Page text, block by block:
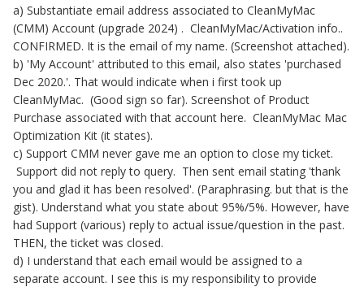
a) Substantiate email address associated to CleanMyMac
(CMM) Account (upgrade 2024) . CleanMyMac/Activation info..
CONFIRMED. It is the email of my name. (Screenshot attached).
b) 'My Account' attributed to this email, also states 'purchased
Dec 2020.'. That would indicate when i first took up
CleanMyMac. (Good sign so far). Screenshot of Product
Purchase associated with that account here. CleanMyMac Mac
Optimization Kit (it states).
c) Support CMM never gave me an option to close my ticket.
Support did not reply to query. Then sent email stating 'thank
you and glad it has been resolved'. (Paraphrasing. but that is the
gist). Understand what you state about 95%/5%. However, have
had Support (various) reply to actual issue/question in the past.
THEN, the ticket was closed.
d) I understand that each email would be assigned to a
separate account. I see this is my responsibility to provide